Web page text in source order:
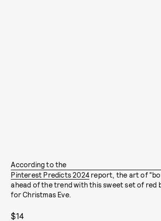
According to the
Pinterest Predicts 2024 report, the art of
ahead of the trend with this sweet set of red
for Christmas Eve.
$14